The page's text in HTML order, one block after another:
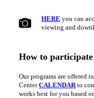
HERE you can
viewing and
How to participate
Our programs are offered
CenterCALENDARto
works best for you based